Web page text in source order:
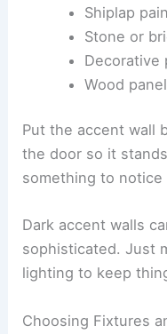
Shiplap
Stone or
Decorative
Wood
Put the accent wall
the door so it
something to notice
Dark accent walls
sophisticated. Just
lighting to keep
Choosing Fixtures